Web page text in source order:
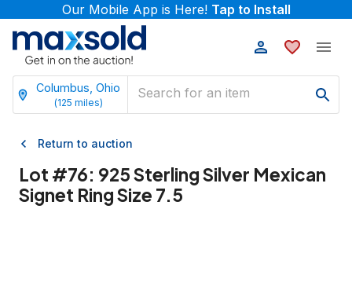
Our Mobile App is Here! Tap to Install
Columbus, Ohio
(125 miles)
Return to auction
Lot #76: 925 Sterling Silver Mexican
Signet Ring Size 7.5